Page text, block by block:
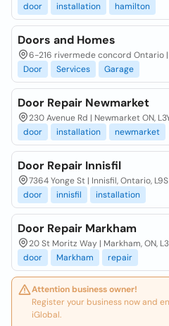
door
installation hamilton
Doors and Homes
6-216 rivermede concord Ontario |
Door
Services Garage
Door Repair Newmarket
230 Avenue Rd | Newmarket ON,
door
installation newmarket
Door Repair Innisfil
7364 Yonge St | Innisfil, Ontario,
door
innisfil installation
Door Repair Markham
20 St Moritz Way | Markham, ON,
door
Markham repair
Attention business owner!
Register your business now and
iGlobal.